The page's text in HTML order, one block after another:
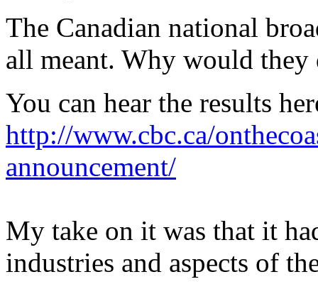
The Canadian national
all meant. Why would they
You can hear the results
http://www.cbc.ca/
announcement/
My take on it was that it
industries and aspects of